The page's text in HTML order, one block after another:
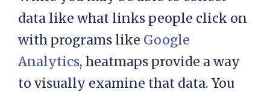
data like what links people click on
with programs like Google
Analytics, heatmaps provide a way
to visually examine that data. You